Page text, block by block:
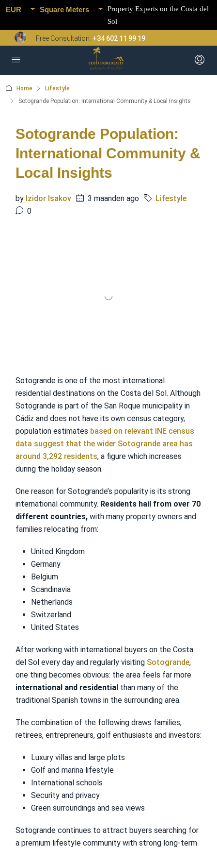
EUR Square Meters
Property Experts on the Costa del
Sol
Free Consultation: +34 602 11 99 19
Home
Lifestyle
Sotogrande Population: International Community & Local Insights
Sotogrande Population:
International Community &
Local Insights
by Izidor Isakov 3 maanden ago
Lifestyle
0
Sotogrande is one of the most international
residential destinations on the Costa del Sol. Although
Sotogrande is part of the San Roque municipality in
Cádiz and does not have its own census category,
population estimates based on relevant INE census
data suggest that the wider Sotogrande area has
around 3,292 residents, a figure which increases
during the holiday season.
One reason for Sotogrande’s popularity is its strong
international community. Residents hail from over 70
different countries, with many property owners and
families relocating from:
United Kingdom
Germany
Belgium
Scandinavia
Netherlands
Switzerland
United States
After working with international buyers on the Costa
del Sol every day and regularly visiting Sotogrande,
one thing becomes obvious: the area feels far more
international and residential than many of the
traditional Spanish towns in the surrounding area.
The combination of the following draws families,
retirees, entrepreneurs, golf enthusiasts and investors:
Luxury villas and large plots
Golf and marina lifestyle
International schools
Security and privacy
Green surroundings and sea views
Sotogrande continues to attract buyers searching for
a premium lifestyle community with strong long-term